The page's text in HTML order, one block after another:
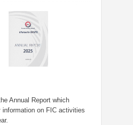
Annual Report which
information on FIC activities